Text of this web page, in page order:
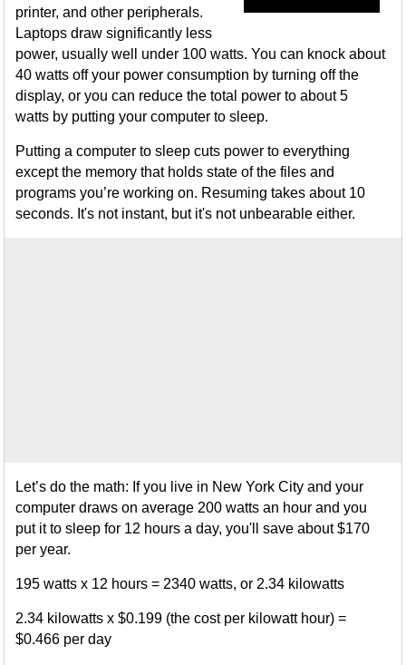
printer, and other peripherals.
Laptops draw significantly less
power, usually well under 100 watts. You can knock about
40 watts off your power consumption by turning off the
display, or you can reduce the total power to about 5
watts by putting your computer to sleep.
Putting a computer to sleep cuts power to everything
except the memory that holds state of the files and
programs you’re working on. Resuming takes about 10
seconds. It's not instant, but it's not unbearable either.
Let’s do the math: If you live in New York City and your
computer draws on average 200 watts an hour and you
put it to sleep for 12 hours a day, you'll save about $170
per year.
195 watts x 12 hours = 2340 watts, or 2.34 kilowatts
2.34 kilowatts x $0.199 (the cost per kilowatt hour) =
$0.466 per day